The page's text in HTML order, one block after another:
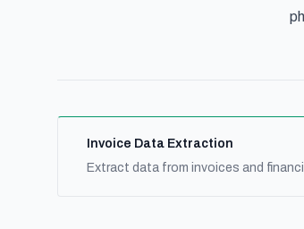
Invoice Data Extraction
Extract data from invoices and